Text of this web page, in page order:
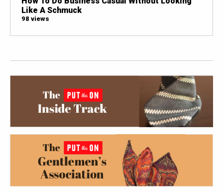
Like A Schmuck
98 views